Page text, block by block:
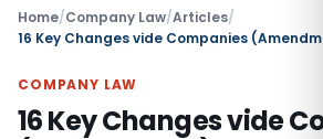
Home/Company Law/Articles/
16 Key Changes vide Companies
COMPANY LAW
16 Key Changes vide